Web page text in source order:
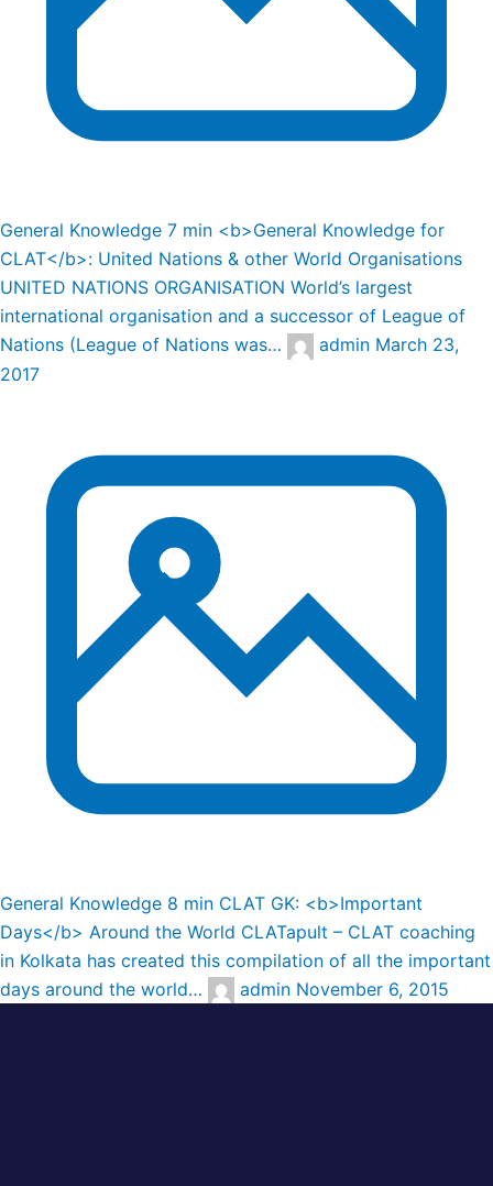
General Knowledge 7 min <b>General Knowledge for
CLAT</b>: United Nations & other World Organisations
UNITED NATIONS ORGANISATION World’s largest
international organisation and a successor of League of
Nations (League of Nations was…
admin March 23,
2017
General Knowledge 8 min CLAT GK: <b>Important
Days</b> Around the World CLATapult – CLAT coaching
in Kolkata has created this compilation of all the important
days around the world…
admin November 6, 2015